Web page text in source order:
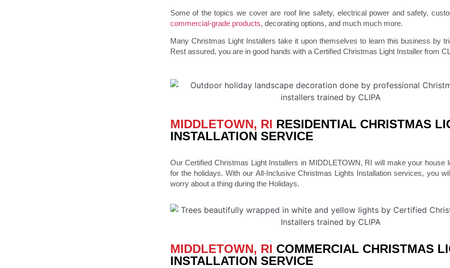
Some of the topics we cover are roof line safety, electrical power and safety,
commercial-grade products, decorating options, and much much more.
Many Christmas Light Installers take it upon themselves to learn this business by
Rest assured, you are in good hands with a Certified Christmas Light Installer from
MIDDLETOWN, RI RESIDENTIAL CHRISTMAS
INSTALLATION SERVICE
Our Certified Christmas Light Installers in MIDDLETOWN, RI will make your house
for the holidays. With our All-Inclusive Christmas Lights Installation services, you
worry about a thing during the Holidays.
MIDDLETOWN, RI COMMERCIAL CHRISTMAS
INSTALLATION SERVICE